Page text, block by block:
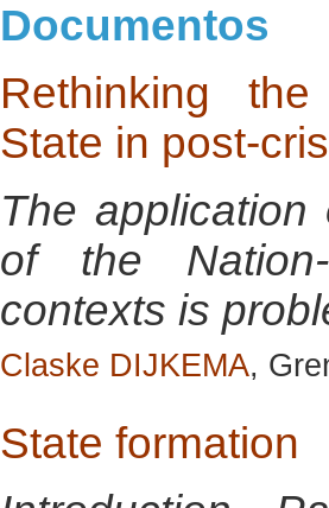
Documentos
Rethinking
State in post-
The
of the
contexts is
Claske DIJKEMA,
State formation